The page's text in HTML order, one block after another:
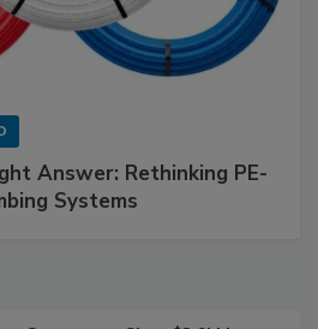
Answer: Rethinking PE-
Systems